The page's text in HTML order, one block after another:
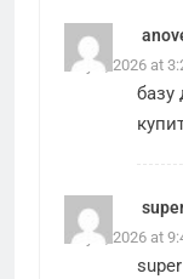
May 2, 2026 at
базу
May 2, 2026 at